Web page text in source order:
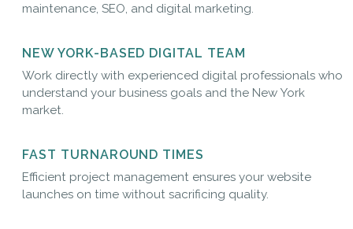
maintenance, SEO, and digital marketing.
NEW YORK-BASED DIGITAL TEAM
Work directly with experienced digital professionals who
understand your business goals and the New York
market.
FAST TURNAROUND TIMES
Efficient project management ensures your website
launches on time without sacrificing quality.